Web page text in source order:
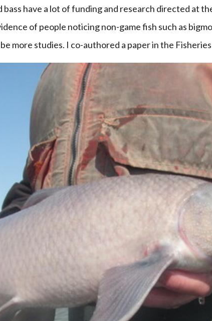
bass have a lot of funding and research directed at
of people noticing non-game fish such as
more studies. I co-authored a paper in the